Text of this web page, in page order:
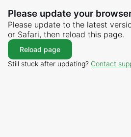
Please update your
Please update to the latest
or Safari, then reload this page.
Reload page
Still stuck after updating? Contact